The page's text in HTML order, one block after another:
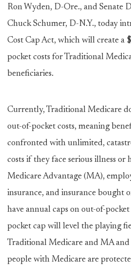
Ron Wyden, D-Ore., and Senate
Chuck Schumer, D-N.Y., today
Cost Cap Act, which will create a
pocket costs for Traditional
beneficiaries.
Currently, Traditional Medicare
out-of-pocket costs, meaning
confronted with unlimited,
costs if they face serious illness or
Medicare Advantage (MA),
insurance, and insurance bought
have annual caps on out-of-
pocket cap will level the playing
Traditional Medicare and MA
people with Medicare are